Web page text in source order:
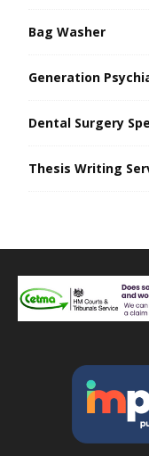
Bag Washer
Generation
Dental Surgery
Thesis Writing